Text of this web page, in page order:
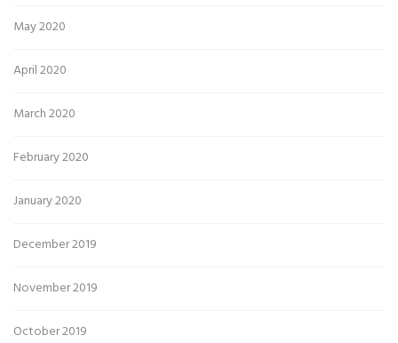
May 2020
April 2020
March 2020
February 2020
January 2020
December 2019
November 2019
October 2019